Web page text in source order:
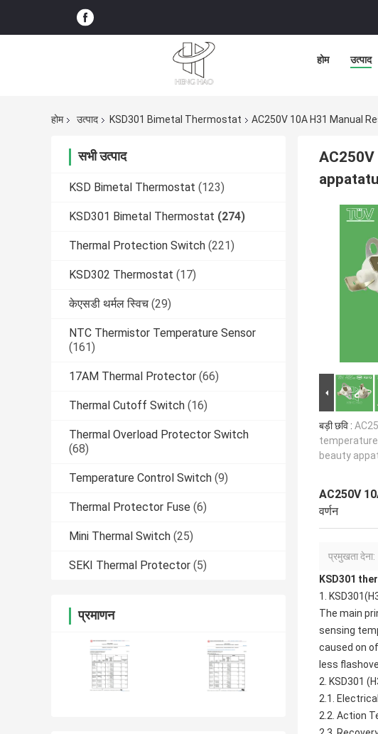
होम उत्पाद
होम उत्पाद KSD301 Bimetal Thermostat AC250V 10A H31 Manual
सभी उत्पाद
KSD Bimetal Thermostat (123)
KSD301 Bimetal Thermostat (274)
Thermal Protection Switch (221)
KSD302 Thermostat (17)
केएसडी थर्मल स्विच (29)
NTC Thermistor Temperature Sensor
(161)
17AM Thermal Protector (66)
Thermal Cutoff Switch (16)
Thermal Overload Protector Switch
(68)
Temperature Control Switch (9)
Thermal Protector Fuse (6)
Mini Thermal Switch (25)
SEKI Thermal Protector (5)
प्रमाणन
बड़ी छवि :
beauty
AC250V
वर्णन
प्रमुखता देना:
KSD301
1.
The main
sensing
caused on
less
2. KSD301
2.1.
2.2. Action